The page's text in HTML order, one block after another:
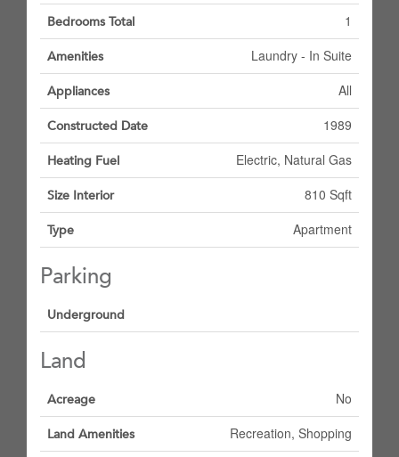
Bedrooms Total 1
Amenities Laundry - In Suite
Appliances All
Constructed Date 1989
Heating Fuel Electric, Natural Gas
Size Interior 810 Sqft
Type Apartment
Parking
Underground
Land
Acreage No
Land Amenities Recreation, Shopping